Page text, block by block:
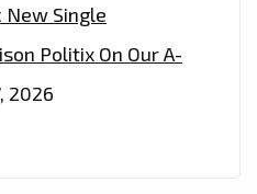
New Single
Politix On Our A-
2026